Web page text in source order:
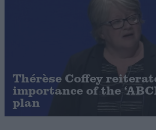
Cost of Living
Latest Opinion Polls
Thérèse Coffey
importance of the
plan